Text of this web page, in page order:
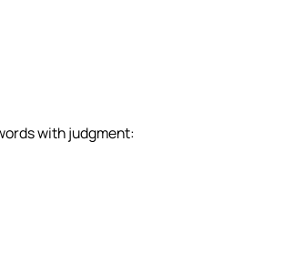
with judgment: